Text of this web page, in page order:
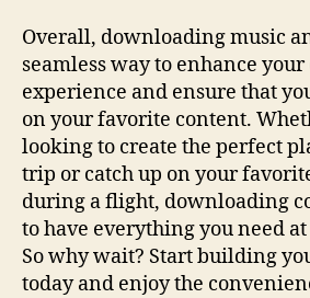
Overall, downloading music
seamless way to enhance
experience and ensure that
on your favorite content.
looking to create the perfect
trip or catch up on your
during a flight, downloading
to have everything you need
So why wait? Start building
today and enjoy the